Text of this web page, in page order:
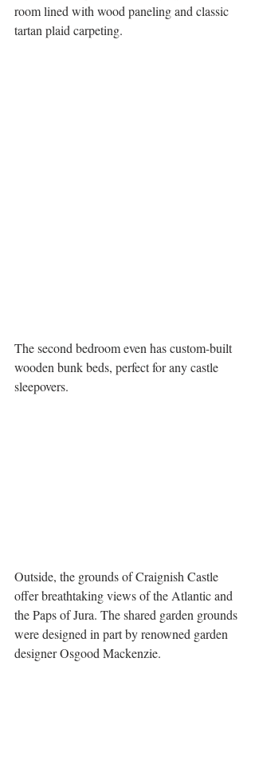
room lined with wood paneling and classic
tartan plaid carpeting.
The second bedroom even has custom-built
wooden bunk beds, perfect for any castle
sleepovers.
Outside, the grounds of Craignish Castle
offer breathtaking views of the Atlantic and
the Paps of Jura. The shared garden grounds
were designed in part by renowned garden
designer Osgood Mackenzie.